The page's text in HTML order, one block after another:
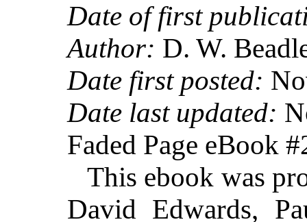
Date of first
Author: D. W.
Date first posted:
Date last updated:
Faded Page eBook
This ebook was
David Edwards,